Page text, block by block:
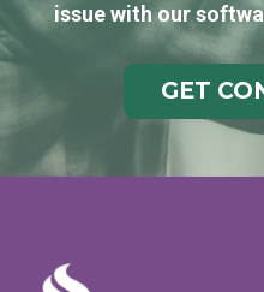
issue with our
GET